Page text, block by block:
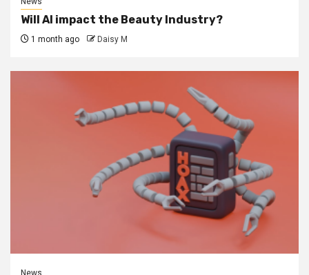
Will AI impact the Beauty Industry?
1 month ago Daisy M
News